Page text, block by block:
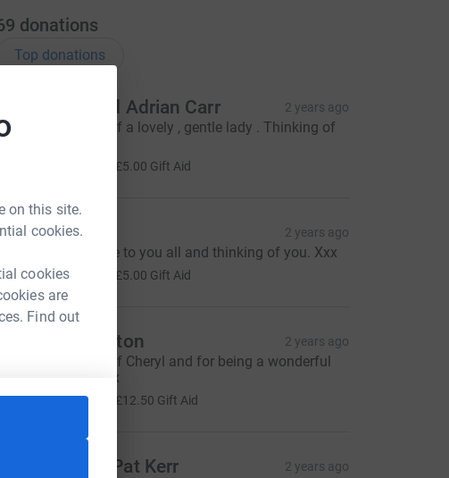
on this site.
cookies.
cookies
are
Find out
donations
Top donations
Rosie and Adrian Carr 2 years ago
In memory of a lovely , gentle lady . Thinking of
£5.00 Gift Aid
G Grace 2 years ago
Sending love to you all and thinking of you. Xxx
£20.00 £5.00 Gift Aid
R & A Button 2 years ago
In memory of Cheryl and for being a wonderful
neighbour xx
£50.00 £12.50 Gift Aid
Danny & Pat Kerr 2 years ago